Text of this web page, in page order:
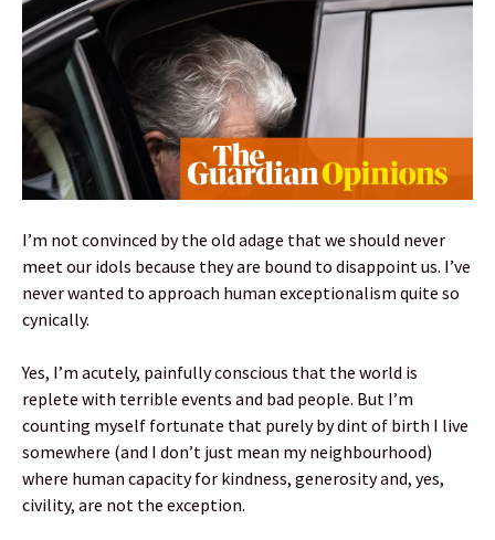
I’m not convinced by the old adage that we should never
meet our idols because they are bound to disappoint us. I’ve
never wanted to approach human exceptionalism quite so
cynically.
Yes, I’m acutely, painfully conscious that the world is
replete with terrible events and bad people. But I’m
counting myself fortunate that purely by dint of birth I live
somewhere (and I don’t just mean my neighbourhood)
where human capacity for kindness, generosity and, yes,
civility, are not the exception.